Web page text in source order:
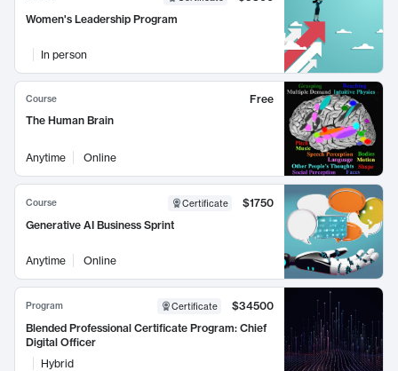
Women's Leadership Program
In person
Course
Free
The Human Brain
Anytime Online
Course Certificate
$1750
Generative AI Business Sprint
Anytime Online
Program Certificate
$34500
Blended Professional Certificate Program: Chief
Digital Officer
Hybrid